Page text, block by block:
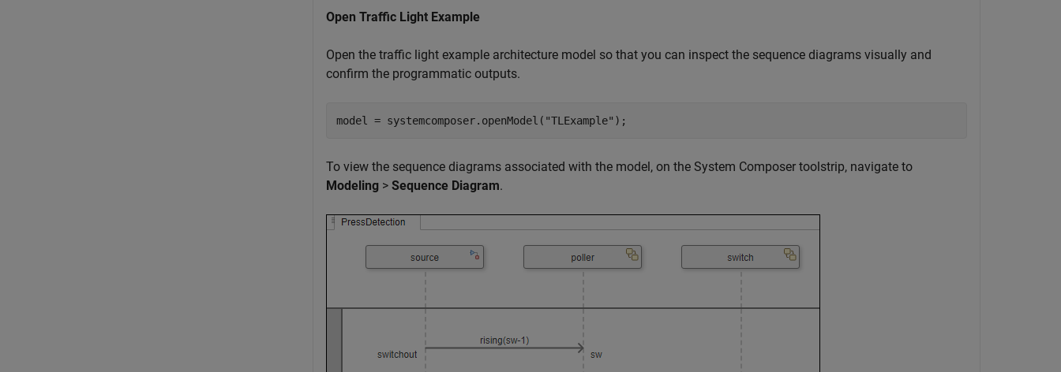
Open Traffic Light Example
Open the traffic light example architecture model so that you can inspect the sequence diagrams visually and
confirm the programmatic outputs.
model = systemcomposer.openModel( "TLExample" );
To view the sequence diagrams associated with the model, on the System Composer toolstrip, navigate to
Modeling > Sequence Diagram.